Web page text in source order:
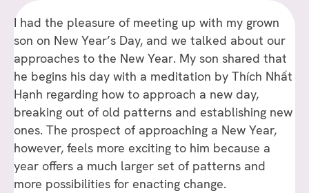
I had the pleasure of meeting up with my grown
son on New Year’s Day, and we talked about our
approaches to the New Year. My son shared that
he begins his day with a meditation by Thích Nhất
Hạnh regarding how to approach a new day,
breaking out of old patterns and establishing new
ones. The prospect of approaching a New Year,
however, feels more exciting to him because a
year offers a much larger set of patterns and
more possibilities for enacting change.